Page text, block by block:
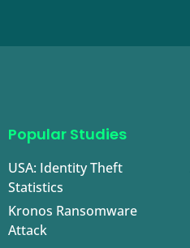
Popular Studies
USA: Identity Theft
Statistics
Kronos Ransomware
Attack